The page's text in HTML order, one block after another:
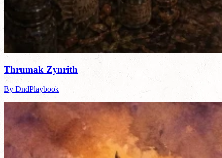
Thrumak Zynrith
By DndPlaybook